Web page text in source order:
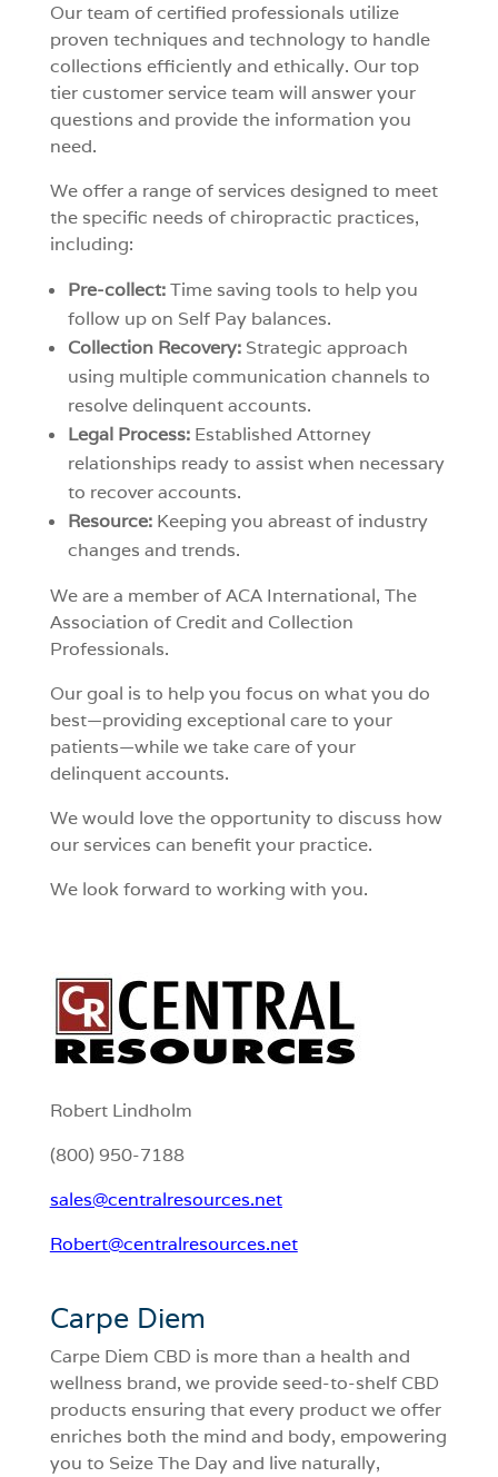
Our team of certified professionals utilize
proven techniques and technology to handle
collections efficiently and ethically. Our top
tier customer service team will answer your
questions and provide the information you
need.
We offer a range of services designed to meet
the specific needs of chiropractic practices,
including:
Pre-collect:Time saving tools to help you
follow up on Self Pay balances.
Collection Recovery: Strategic approach
using multiple communication channels to
resolve delinquent accounts.
Legal Process: Established Attorney
relationships ready to assist when necessary
to recover accounts.
Resource:Keeping you abreast of industry
changes and trends.
We are a member of ACA International, The
Association of Credit and Collection
Professionals.
Our goal is to help you focus on what you do
best—providing exceptional care to your
patients—while we take care of your
delinquent accounts.
We would love the opportunity to discuss how
our services can benefit your practice.
We look forward to working with you.
Robert Lindholm
(800) 950-7188
sales@centralresources.net
Robert@centralresources.net
Carpe Diem
Carpe Diem CBD is more than a health and
wellness brand, we provide seed-to-shelf CBD
products ensuring that every product we offer
enriches both the mind and body, empowering
you to Seize The Day and live naturally,